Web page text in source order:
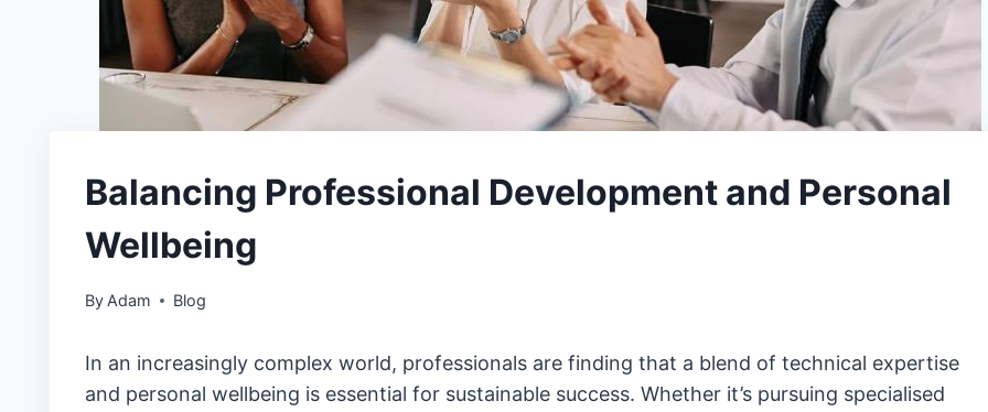
Balancing Professional Development and Personal
Wellbeing
By Adam Blog
In an increasingly complex world, professionals are finding that a blend of technical expertise
and personal wellbeing is essential for sustainable success. Whether it’s pursuing specialised